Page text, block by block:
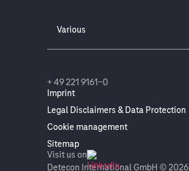
Various
Detecon International GmbH ©
Imprint
Legal Disclaimers & Data Protection
Cookie management
Sitemap
+ 49 221 9161-0
Visit us on